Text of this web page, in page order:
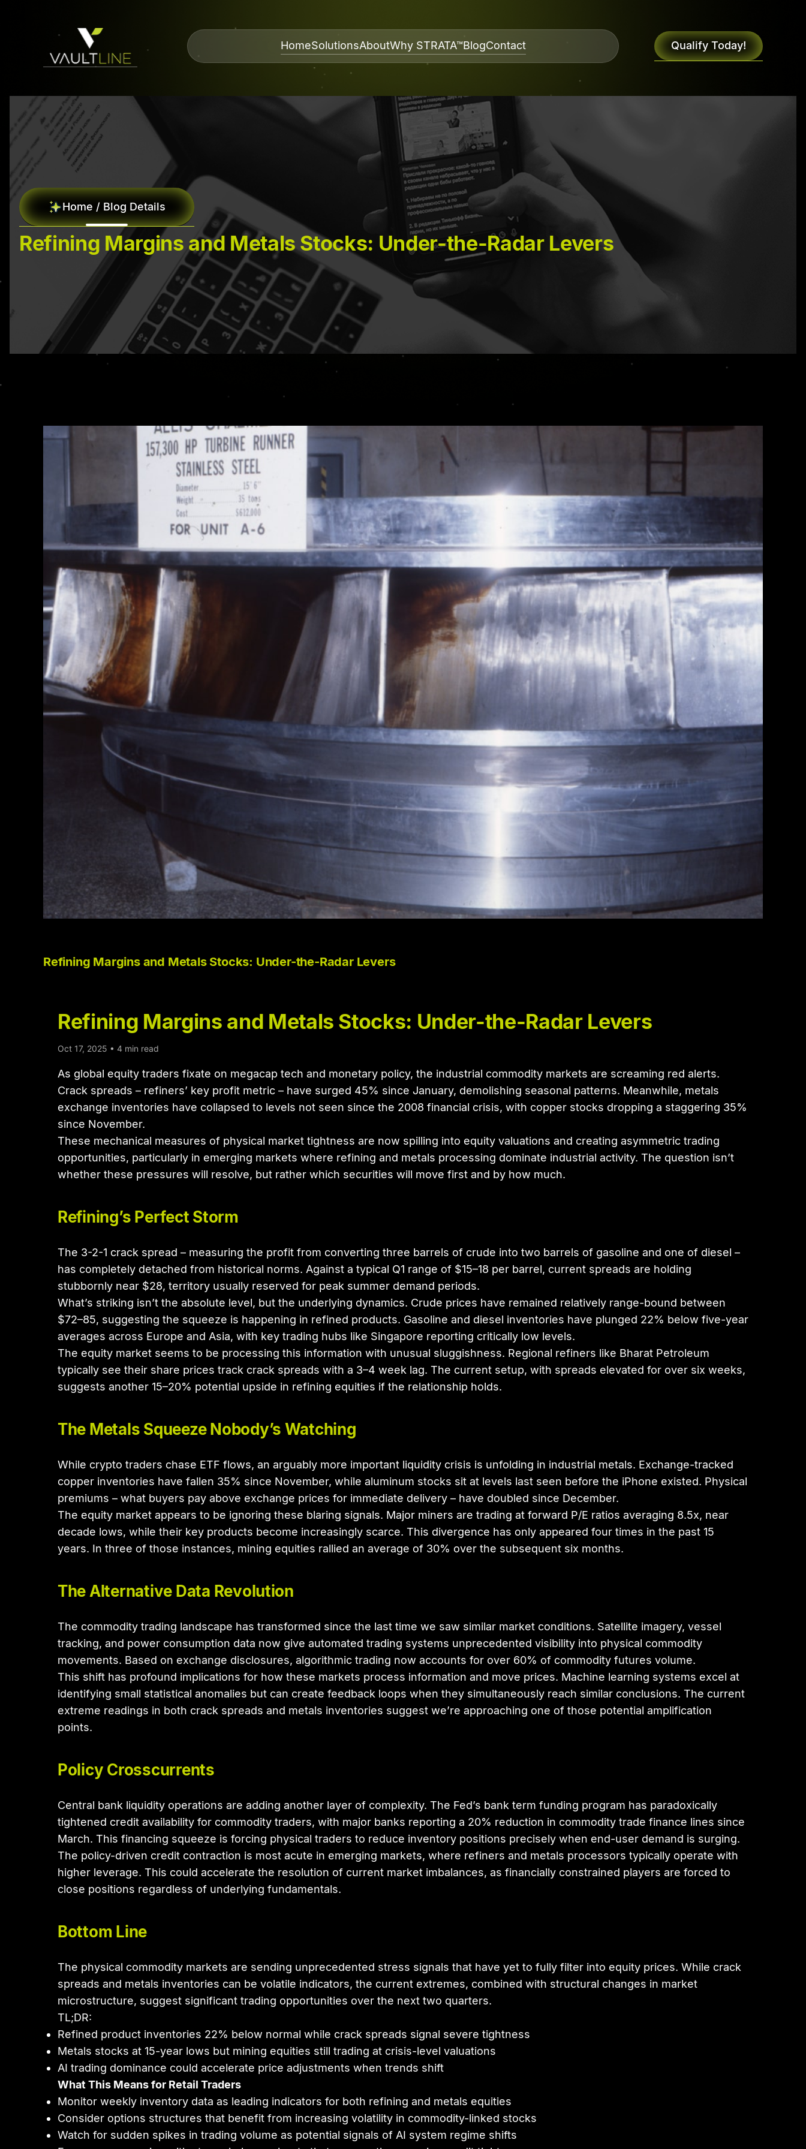
HomeSolutionsAboutWhy STRATA™BlogContact Qualify Today!
Home / Blog Details
Refining Margins and Metals Stocks: Under-the-Radar Levers
Refining Margins and Metals Stocks: Under-the-Radar Levers
Refining Margins and Metals Stocks: Under-the-Radar Levers
Oct 17, 2025 • 4 min read
As global equity traders fixate on megacap tech and monetary policy, the industrial commodity markets are screaming red alerts.
Crack spreads – refiners’ key profit metric – have surged 45% since January, demolishing seasonal patterns. Meanwhile, metals
exchange inventories have collapsed to levels not seen since the 2008 financial crisis, with copper stocks dropping a staggering 35%
since November.
These mechanical measures of physical market tightness are now spilling into equity valuations and creating asymmetric trading
opportunities, particularly in emerging markets where refining and metals processing dominate industrial activity. The question isn’t
whether these pressures will resolve, but rather which securities will move first and by how much.
Refining’s Perfect Storm
The 3-2-1 crack spread – measuring the profit from converting three barrels of crude into two barrels of gasoline and one of diesel –
has completely detached from historical norms. Against a typical Q1 range of $15–18 per barrel, current spreads are holding
stubbornly near $28, territory usually reserved for peak summer demand periods.
What’s striking isn’t the absolute level, but the underlying dynamics. Crude prices have remained relatively range-bound between
$72–85, suggesting the squeeze is happening in refined products. Gasoline and diesel inventories have plunged 22% below five-year
averages across Europe and Asia, with key trading hubs like Singapore reporting critically low levels.
The equity market seems to be processing this information with unusual sluggishness. Regional refiners like Bharat Petroleum
typically see their share prices track crack spreads with a 3–4 week lag. The current setup, with spreads elevated for over six weeks,
suggests another 15–20% potential upside in refining equities if the relationship holds.
The Metals Squeeze Nobody’s Watching
While crypto traders chase ETF flows, an arguably more important liquidity crisis is unfolding in industrial metals. Exchange-tracked
copper inventories have fallen 35% since November, while aluminum stocks sit at levels last seen before the iPhone existed. Physical
premiums – what buyers pay above exchange prices for immediate delivery – have doubled since December.
The equity market appears to be ignoring these blaring signals. Major miners are trading at forward P/E ratios averaging 8.5x, near
decade lows, while their key products become increasingly scarce. This divergence has only appeared four times in the past 15
years. In three of those instances, mining equities rallied an average of 30% over the subsequent six months.
The Alternative Data Revolution
The commodity trading landscape has transformed since the last time we saw similar market conditions. Satellite imagery, vessel
tracking, and power consumption data now give automated trading systems unprecedented visibility into physical commodity
movements. Based on exchange disclosures, algorithmic trading now accounts for over 60% of commodity futures volume.
This shift has profound implications for how these markets process information and move prices. Machine learning systems excel at
identifying small statistical anomalies but can create feedback loops when they simultaneously reach similar conclusions. The current
extreme readings in both crack spreads and metals inventories suggest we’re approaching one of those potential amplification
points.
Policy Crosscurrents
Central bank liquidity operations are adding another layer of complexity. The Fed’s bank term funding program has paradoxically
tightened credit availability for commodity traders, with major banks reporting a 20% reduction in commodity trade finance lines since
March. This financing squeeze is forcing physical traders to reduce inventory positions precisely when end-user demand is surging.
The policy-driven credit contraction is most acute in emerging markets, where refiners and metals processors typically operate with
higher leverage. This could accelerate the resolution of current market imbalances, as financially constrained players are forced to
close positions regardless of underlying fundamentals.
Bottom Line
The physical commodity markets are sending unprecedented stress signals that have yet to fully filter into equity prices. While crack
spreads and metals inventories can be volatile indicators, the current extremes, combined with structural changes in market
microstructure, suggest significant trading opportunities over the next two quarters.
TL;DR:
Refined product inventories 22% below normal while crack spreads signal severe tightness
Metals stocks at 15-year lows but mining equities still trading at crisis-level valuations
AI trading dominance could accelerate price adjustments when trends shift
What This Means for Retail Traders
Monitor weekly inventory data as leading indicators for both refining and metals equities
Consider options structures that benefit from increasing volatility in commodity-linked stocks
Watch for sudden spikes in trading volume as potential signals of AI system regime shifts